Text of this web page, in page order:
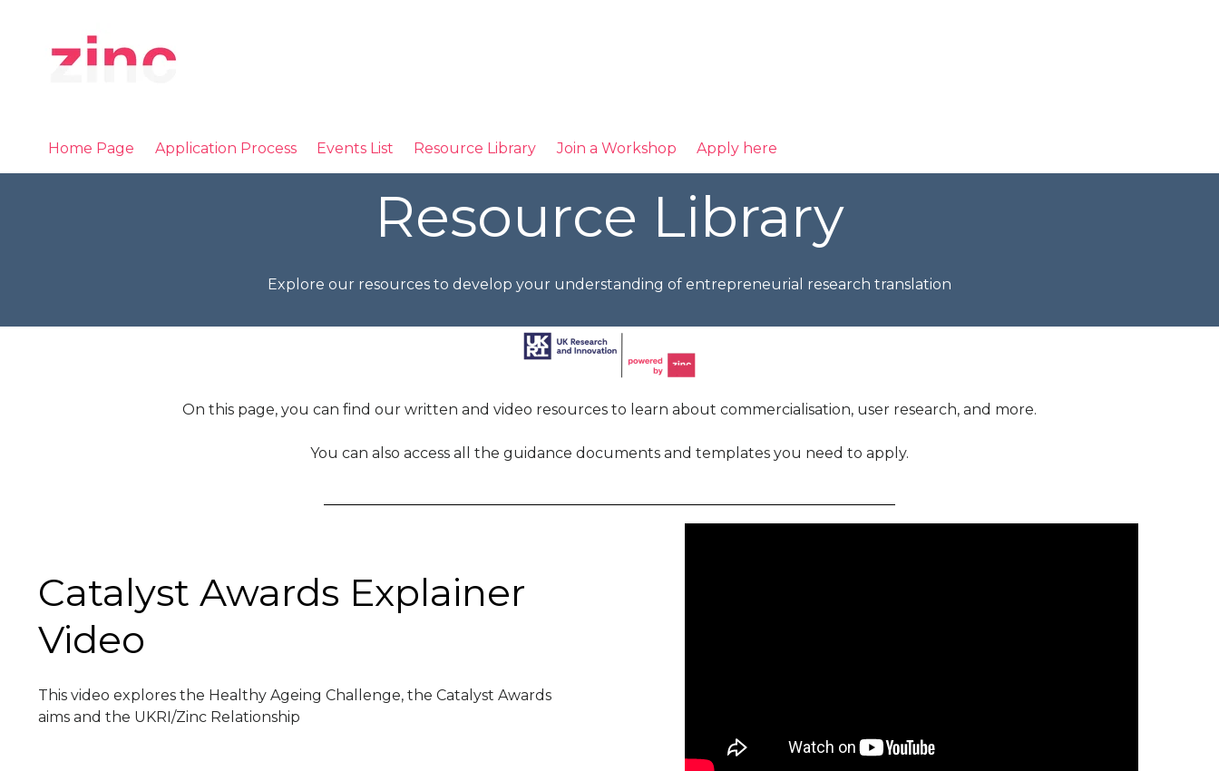
Home Page Application Process Events List Resource Library Join a Workshop Apply here
Resource Library
Explore our resources to develop your understanding of entrepreneurial research translation
On this page, you can find our written and video resources to learn about commercialisation, user research, and more.
You can also access all the guidance documents and templates you need to apply.
Catalyst Awards Explainer
Video
This video explores the Healthy Ageing Challenge, the Catalyst Awards
aims and the UKRI/Zinc Relationship